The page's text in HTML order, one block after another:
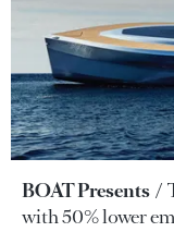
BOAT Presents
with 50% lower